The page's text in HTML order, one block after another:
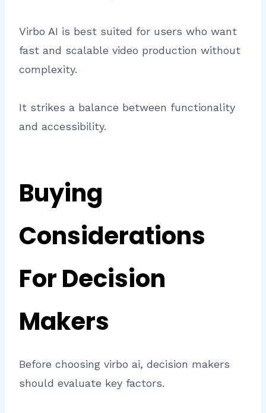
Virbo AI is best suited for users who want
fast and scalable video production without
complexity.
It strikes a balance between functionality
and accessibility.
Buying
Considerations
For Decision
Makers
Before choosing virbo ai, decision makers
should evaluate key factors.